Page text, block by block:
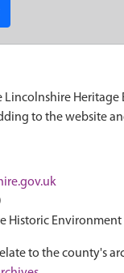
to the website
Environment
to the county's